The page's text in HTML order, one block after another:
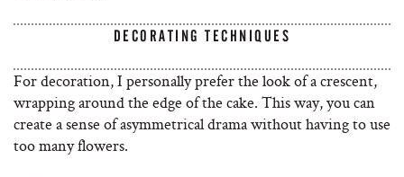
DECORATING TECHNIQUES
For decoration, I personally prefer the look of a crescent,
wrapping around the edge of the cake. This way, you can
create a sense of asymmetrical drama without having to use
too many flowers.